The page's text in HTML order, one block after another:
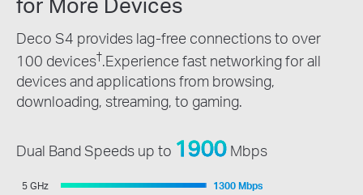
Deco S4 provides lag-free connections to over
100 devices†.Experience fast networking for all
devices and applications from browsing,
downloading, streaming, to gaming.
Dual Band Speeds up to 1900 Mbps
5 GHz 1300 Mbps